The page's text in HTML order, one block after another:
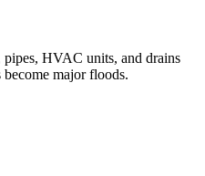
pipes, HVAC units, and drains
major floods.